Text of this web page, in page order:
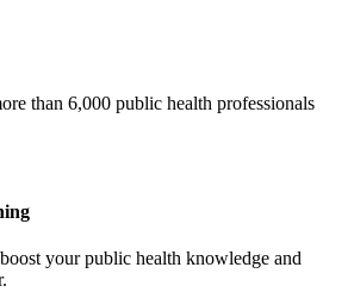
than 6,000 public health professionals
your public health knowledge and